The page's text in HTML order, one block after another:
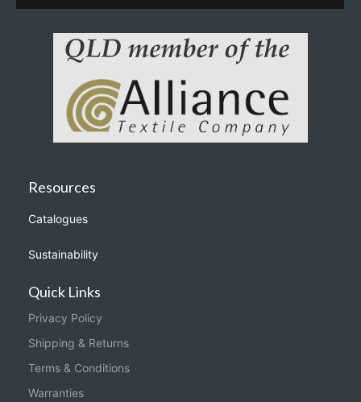
Resources
Catalogues
Sustainability
Quick Links
Privacy Policy
Shipping & Returns
Terms & Conditions
Warranties